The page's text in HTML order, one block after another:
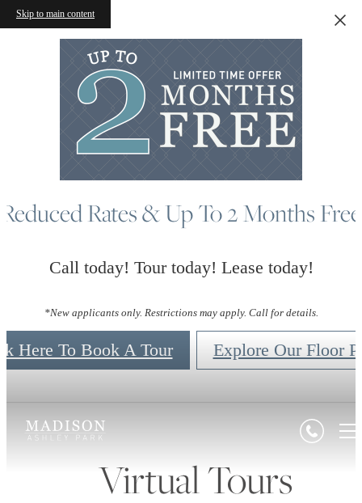
Skip to main content
Reduced Rates & Up To 2 Months Free
Call today! Tour today! Lease today!
*New applicants only. Restrictions may apply. Call for details.
Here To Book A Tour Explore Our Floor
Virtual Tours